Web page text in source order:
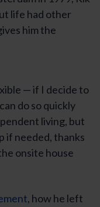
life had other
him the
— if I decide to
do so quickly
living, but
if needed, thanks
onsite house
, how he left